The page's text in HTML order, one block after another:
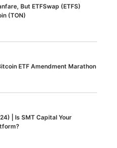
But ETFSwap (ETFS)
(TON)
ETF Amendment Marathon
| Is SMT Capital Your